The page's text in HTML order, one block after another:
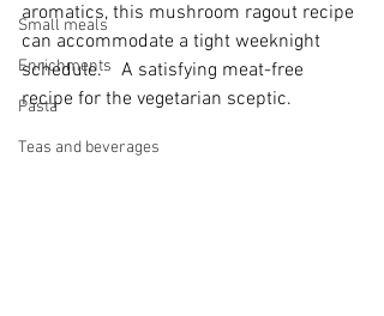
Small meals
Enrichments
Pasta
Teas and beverages
aromatics, this mushroom ragout recipe
can accommodate a tight weeknight
schedule.    A satisfying meat-free
recipe for the vegetarian sceptic.